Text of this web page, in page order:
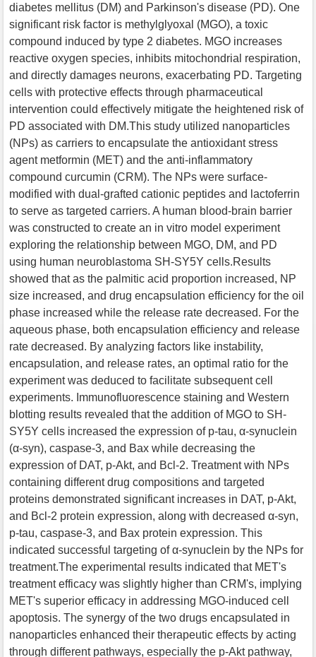
diabetes mellitus (DM) and Parkinson's disease (PD). One
significant risk factor is methylglyoxal (MGO), a toxic
compound induced by type 2 diabetes. MGO increases
reactive oxygen species, inhibits mitochondrial respiration,
and directly damages neurons, exacerbating PD. Targeting
cells with protective effects through pharmaceutical
intervention could effectively mitigate the heightened risk of
PD associated with DM.This study utilized nanoparticles
(NPs) as carriers to encapsulate the antioxidant stress
agent metformin (MET) and the anti-inflammatory
compound curcumin (CRM). The NPs were surface-
modified with dual-grafted cationic peptides and lactoferrin
to serve as targeted carriers. A human blood-brain barrier
was constructed to create an in vitro model experiment
exploring the relationship between MGO, DM, and PD
using human neuroblastoma SH-SY5Y cells.Results
showed that as the palmitic acid proportion increased, NP
size increased, and drug encapsulation efficiency for the oil
phase increased while the release rate decreased. For the
aqueous phase, both encapsulation efficiency and release
rate decreased. By analyzing factors like instability,
encapsulation, and release rates, an optimal ratio for the
experiment was deduced to facilitate subsequent cell
experiments. Immunofluorescence staining and Western
blotting results revealed that the addition of MGO to SH-
SY5Y cells increased the expression of p-tau, α-synuclein
(α-syn), caspase-3, and Bax while decreasing the
expression of DAT, p-Akt, and Bcl-2. Treatment with NPs
containing different drug compositions and targeted
proteins demonstrated significant increases in DAT, p-Akt,
and Bcl-2 protein expression, along with decreased α-syn,
p-tau, caspase-3, and Bax protein expression. This
indicated successful targeting of α-synuclein by the NPs for
treatment.The experimental results indicated that MET's
treatment efficacy was slightly higher than CRM's, implying
MET's superior efficacy in addressing MGO-induced cell
apoptosis. The synergy of the two drugs encapsulated in
nanoparticles enhanced their therapeutic effects by acting
through different pathways, especially the p-Akt pathway,